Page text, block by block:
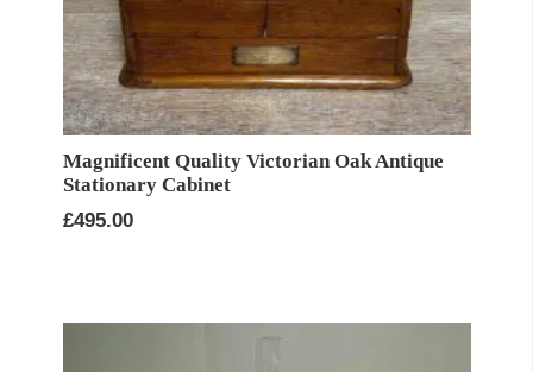
Magnificent Quality Victorian Oak Antique
Stationary Cabinet
£495.00